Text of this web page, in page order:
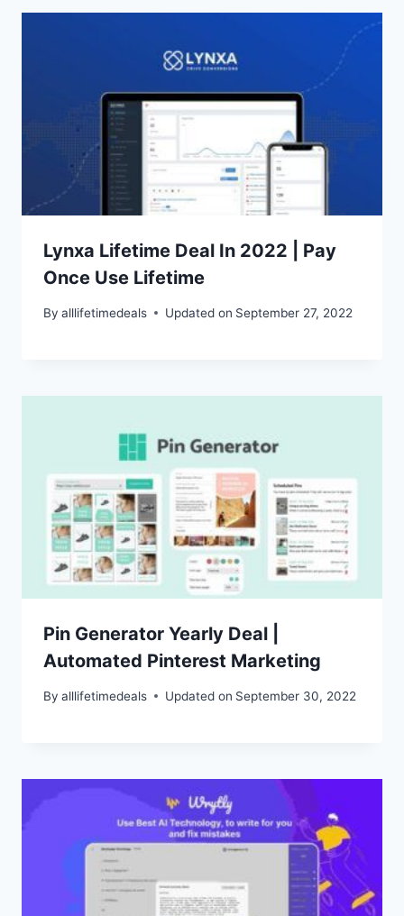
Lynxa Lifetime Deal In 2022 | Pay
Once Use Lifetime
By alllifetimedeals Updated on September 27, 2022
Pin Generator Yearly Deal |
Automated Pinterest Marketing
By alllifetimedeals Updated on September 30, 2022